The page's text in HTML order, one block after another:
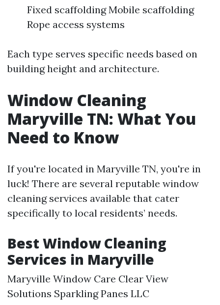
Fixed scaffolding Mobile scaffolding
Rope access systems
Each type serves specific needs based on
building height and architecture.
Window Cleaning
Maryville TN: What You
Need to Know
If you're located in Maryville TN, you're in
luck! There are several reputable window
cleaning services available that cater
specifically to local residents’ needs.
Best Window Cleaning
Services in Maryville
Maryville Window Care Clear View
Solutions Sparkling Panes LLC